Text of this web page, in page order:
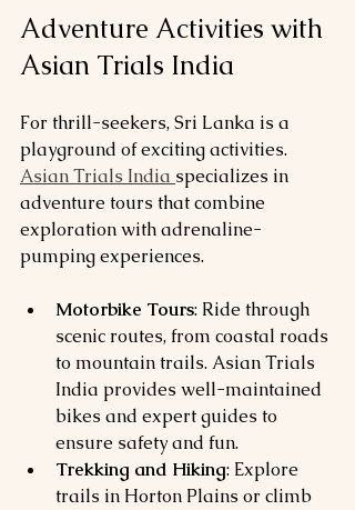
Adventure Activities with
Asian Trials India
For thrill-seekers, Sri Lanka is a
playground of exciting activities.
Asian Trials India specializes in
adventure tours that combine
exploration with adrenaline-
pumping experiences.
Motorbike Tours: Ride through
scenic routes, from coastal roads
to mountain trails. Asian Trials
India provides well-maintained
bikes and expert guides to
ensure safety and fun.
Trekking and Hiking: Explore
trails in Horton Plains or climb